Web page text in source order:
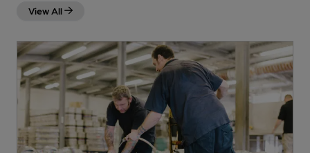
View All